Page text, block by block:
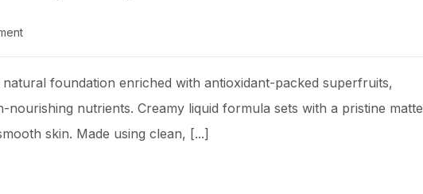
foundation enriched with antioxidant-packed superfruits,
nourishing nutrients. Creamy liquid formula sets with a pristine matte
skin. Made using clean, [...]